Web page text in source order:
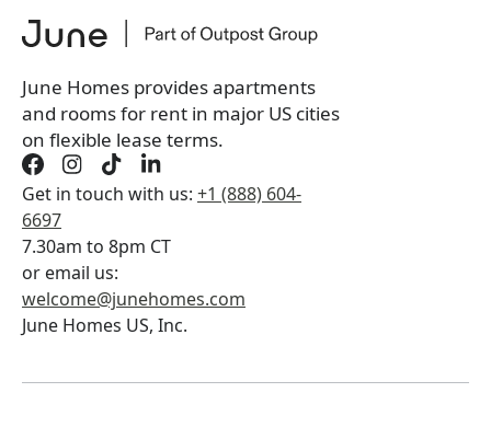
Book a tour first
June Homes provides apartments
and rooms for rent in major US cities
on flexible lease terms.
Get in touch with us: +1 (888) 604-
6697
7.30am to 8pm CT
or email us:
welcome@junehomes.com
June Homes US, Inc.